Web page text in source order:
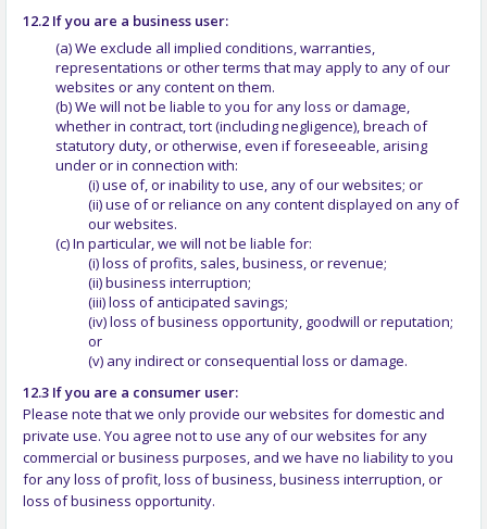
12.2 If you are a business user:
(a) We exclude all implied conditions, warranties,
representations or other terms that may apply to any of our
websites or any content on them.
(b) We will not be liable to you for any loss or damage,
whether in contract, tort (including negligence), breach of
statutory duty, or otherwise, even if foreseeable, arising
under or in connection with:
(i) use of, or inability to use, any of our websites; or
(ii) use of or reliance on any content displayed on any of
our websites.
(c) In particular, we will not be liable for:
(i) loss of profits, sales, business, or revenue;
(ii) business interruption;
(iii) loss of anticipated savings;
(iv) loss of business opportunity, goodwill or reputation;
or
(v) any indirect or consequential loss or damage.
12.3 If you are a consumer user:
Please note that we only provide our websites for domestic and
private use. You agree not to use any of our websites for any
commercial or business purposes, and we have no liability to you
for any loss of profit, loss of business, business interruption, or
loss of business opportunity.